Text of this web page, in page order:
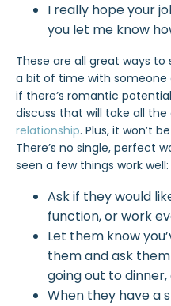
I really hope your
you let me know
These are all great ways
a bit of time with someone
if there’s romantic
discuss that will take all
relationship. Plus, it won’t
There’s no single, perfect
seen a few things work well:
Ask if they would
function, or work
Let them know
them and ask
going out to
When they have a